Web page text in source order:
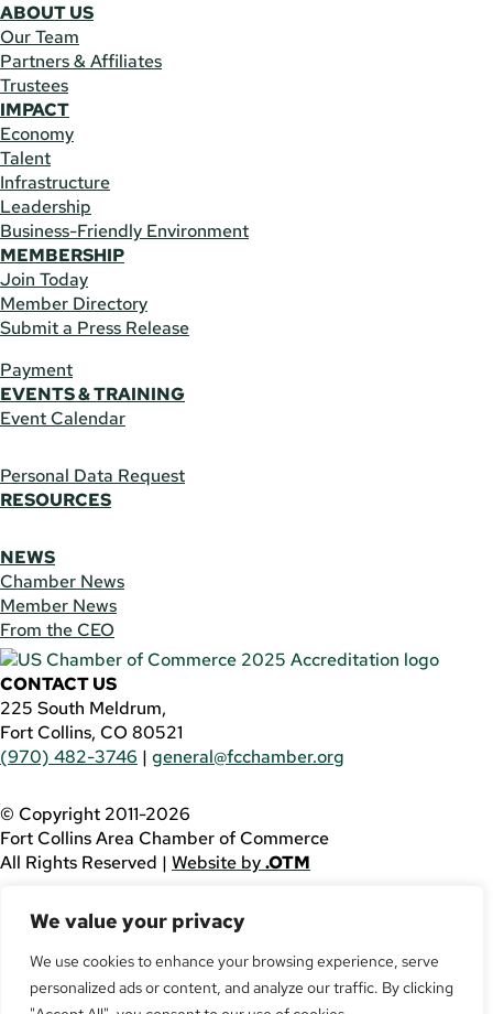
We value your privacy
We use cookies to enhance your browsing experience, serve
personalized ads or content, and analyze our traffic. By clicking
ABOUT US
Our Team
Partners & Affiliates
Trustees
IMPACT
Economy
Talent
Infrastructure
Leadership
Business-Friendly Environment
MEMBERSHIP
Join Today
Member Directory
Submit a Press Release
Payment
EVENTS & TRAINING
Event Calendar
Personal Data Request
RESOURCES
NEWS
Chamber News
Member News
From the CEO
CONTACT US
225 South Meldrum,
Fort Collins, CO 80521
(970) 482-3746 | general@fcchamber.org
© Copyright 2011-2026
Fort Collins Area Chamber of Commerce
All Rights Reserved | Website by.OTM
using this website, please call(970) 482-3746
assistance.
Facebook
YouTube